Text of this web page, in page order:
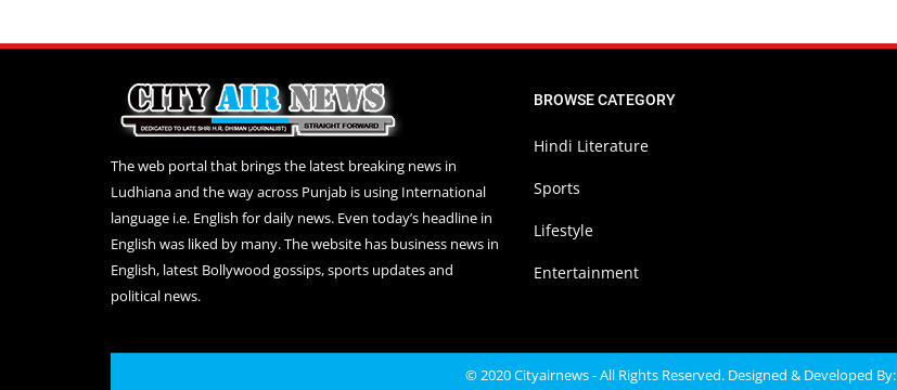
The web portal that brings the latest breaking news in
Ludhiana and the way across Punjab is using International
language i.e. English for daily news. Even today’s headline in
English was liked by many. The website has business news in
English, latest Bollywood gossips, sports updates and
political news.
BROWSE CATEGORY
Hindi Literature
Sports
Lifestyle
Entertainment
© 2020 Cityairnews - All Rights Reserved. Designed & Developed By: